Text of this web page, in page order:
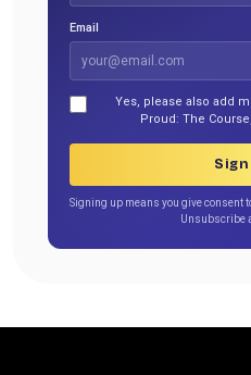
Email
Yes, please also add
Proud: The
Signing up means you give consent
Unsubscribe